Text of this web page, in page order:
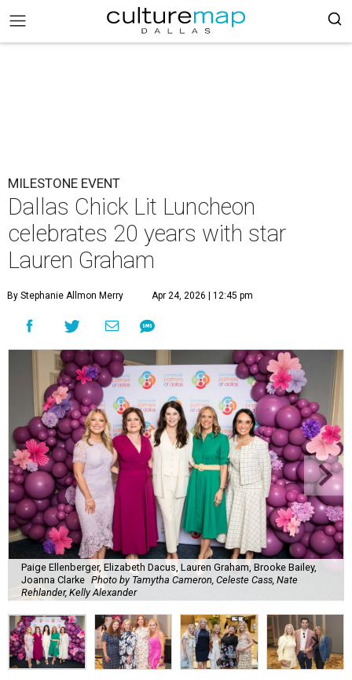
MILESTONE EVENT
Dallas Chick Lit Luncheon
celebrates 20 years with star
Lauren Graham
By Stephanie Allmon Merry Apr 24, 2026 | 12:45 pm
Paige Ellenberger, Elizabeth Dacus, Lauren Graham, Brooke Bailey,
Joanna Clarke Photo by Tamytha Cameron, Celeste Cass, Nate
Rehlander, Kelly Alexander